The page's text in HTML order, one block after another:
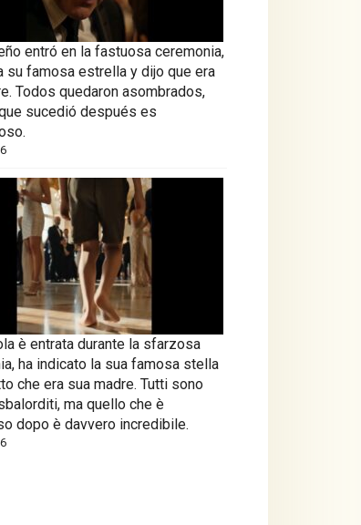
entró en la fastuosa ceremonia,
su famosa estrella y dijo que era
Todos quedaron asombrados,
sucedió después es
è entrata durante la sfarzosa
ha indicato la sua famosa stella
che era sua madre. Tutti sono
ma quello che è
dopo è davvero incredibile.